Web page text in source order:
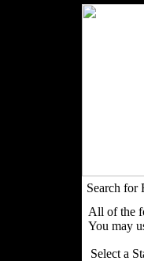
Search for
All of the
You may
Select a